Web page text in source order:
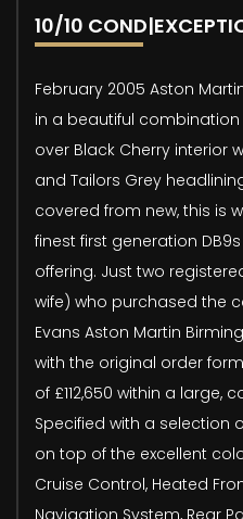
10/10
February 2005 Aston
in a beautiful combination
over Black Cherry interior
and Tailors Grey
covered from new, this is
finest first generation
offering. Just two
wife) who purchased the
Evans Aston Martin
with the original order
of £112,650 within a large,
Specified with a selection
on top of the excellent
Cruise Control, Heated
Navigation System, Rear